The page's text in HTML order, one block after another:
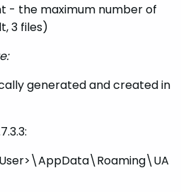
- the maximum number of
3 files)
generated and created in